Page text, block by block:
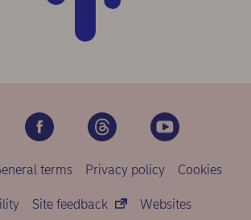
terms Privacy policy Cookies
Site feedback Websites